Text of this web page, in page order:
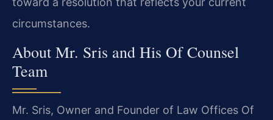
circumstances.
About Mr. Sris and His Of Counsel
Team
Mr. Sris, Owner and Founder of Law Offices Of